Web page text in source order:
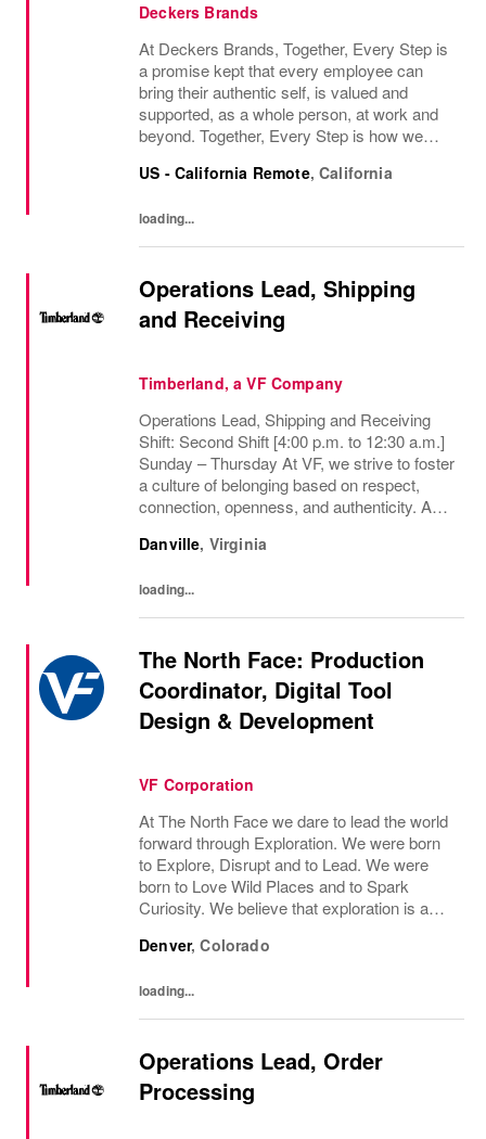
Deckers Brands
At Deckers Brands, Together, Every Step is
a promise kept that every employee can
bring their authentic self, is valued and
supported, as a whole person, at work and
beyond. Together, Every Step is how we
results, experience an amazing place to
US - California Remote,California
loading...
Operations Lead, Shipping
and Receiving
Timberland, a VF Company
Operations Lead, Shipping and Receiving
Shift: Second Shift [4:00 p.m. to 12:30 a.m.]
Sunday – Thursday At VF, we strive to foster
a culture of belonging based on respect,
connection, openness, and authenticity. As a
we are committed to inclusion,...
Danville, Virginia
loading...
The North Face: Production
Coordinator, Digital Tool
Design & Development
VF Corporation
At The North Face we dare to lead the world
forward through Exploration. We were born
to Explore, Disrupt and to Lead. We were
born to Love Wild Places and to Spark
Curiosity. We believe that exploration is a
mountain - and it infuses everything we do....
Denver,Colorado
loading...
Operations Lead, Order
Processing